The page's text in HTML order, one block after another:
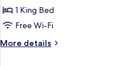
Suite1 King Bed
Free Wi-Fi
More details
More